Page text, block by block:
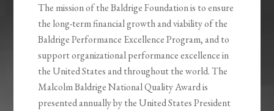
The mission of the Baldrige Foundation is to ensure
the long-term financial growth and viability of the
Baldrige Performance Excellence Program, and to
support organizational performance excellence in
the United States and throughout the world. The
Malcolm Baldrige National Quality Award is
presented annually by the United States President